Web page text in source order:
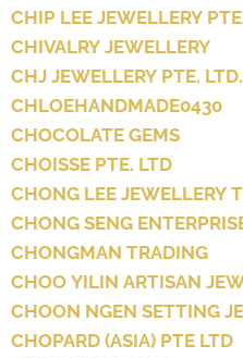
CHIP LEE JEWELLERY
CHIVALRY JEWELLERY
CHJ JEWELLERY PTE. LTD.
CHLOEHANDMADE0430
CHOCOLATE GEMS
CHOISSE PTE. LTD
CHONG LEE JEWELLERY
CHONG SENG
CHONGMAN TRADING
CHOO YILIN ARTISAN
CHOON NGEN SETTING
CHOPARD (ASIA) PTE LTD